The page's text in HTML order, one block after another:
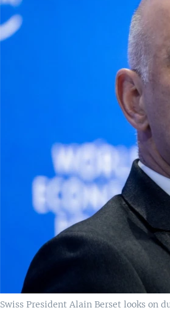
Swiss President Alain Berset looks on